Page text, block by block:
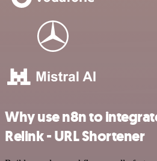
Why use n8n to
Relink - URL Shortener